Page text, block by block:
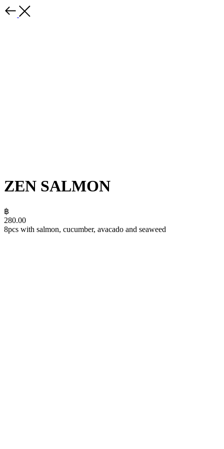
ZEN SALMON
฿
280.00
8pcs with salmon, cucumber, avacado and seaweed